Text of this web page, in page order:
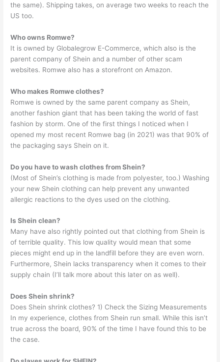
the same). Shipping takes, on average two weeks to reach the
US too.
Who owns Romwe?
It is owned by Globalegrow E-Commerce, which also is the
parent company of Shein and a number of other scam
websites. Romwe also has a storefront on Amazon.
Who makes Romwe clothes?
Romwe is owned by the same parent company as Shein,
another fashion giant that has been taking the world of fast
fashion by storm. One of the first things I noticed when I
opened my most recent Romwe bag (in 2021) was that 90% of
the packaging says Shein on it.
Do you have to wash clothes from Shein?
(Most of Shein’s clothing is made from polyester, too.) Washing
your new Shein clothing can help prevent any unwanted
allergic reactions to the dyes used on the clothing.
Is Shein clean?
Many have also rightly pointed out that clothing from Shein is
of terrible quality. This low quality would mean that some
pieces might end up in the landfill before they are even worn.
Furthermore, Shein lacks transparency when it comes to their
supply chain (I’ll talk more about this later on as well).
Does Shein shrink?
Does Shein shrink clothes? 1) Check the Sizing Measurements
In my experience, clothes from Shein run small. While this isn’t
true across the board, 90% of the time I have found this to be
the case.